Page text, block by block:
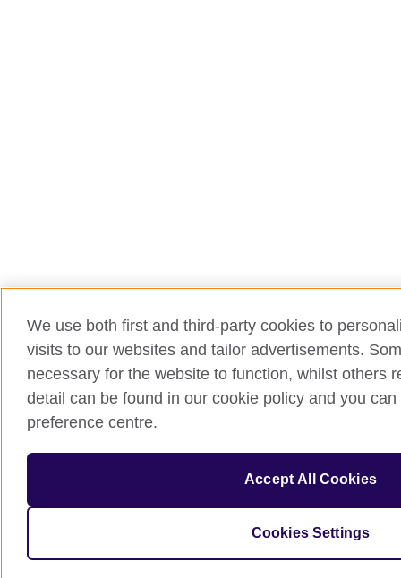
We use both first and third-party cookies to
visits to our websites and tailor advertisements.
necessary for the website to function, whilst others
detail can be found in our cookie policy and you
preference centre.
Accept All Cookies
Cookies Settings